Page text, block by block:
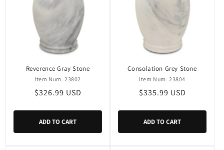
Reverence Gray Stone
Item Num: 23802
Regular
$326.99 USD
ADD TO CART
Consolation Grey Stone
Item Num: 23804
Regular
$335.99 USD
ADD TO CART